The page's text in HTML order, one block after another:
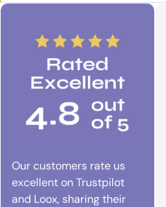
Our customers rate us
excellent on Trustpilot
and Loox, sharing their